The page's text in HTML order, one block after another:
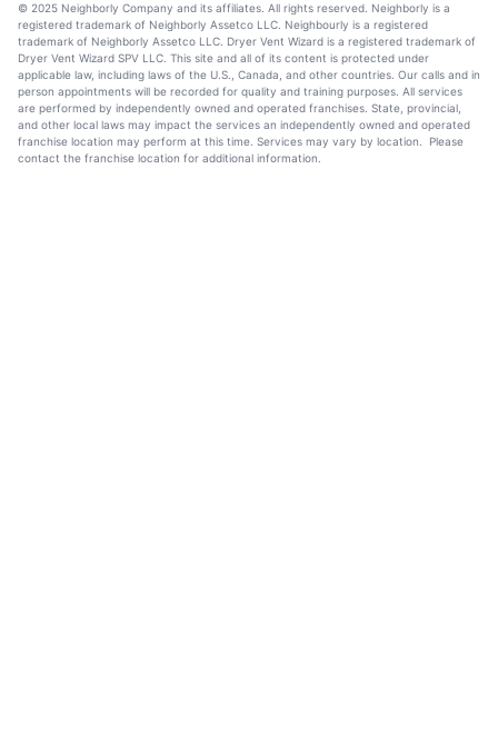
© 2025 Neighborly Company and its affiliates. All rights reserved. Neighborly is a
registered trademark of Neighborly Assetco LLC. Neighbourly is a registered
trademark of Neighborly Assetco LLC. Dryer Vent Wizard is a registered trademark of
Dryer Vent Wizard SPV LLC. This site and all of its content is protected under
applicable law, including laws of the U.S., Canada, and other countries. Our calls and in
person appointments will be recorded for quality and training purposes. All services
are performed by independently owned and operated franchises. State, provincial,
and other local laws may impact the services an independently owned and operated
franchise location may perform at this time. Services may vary by location. Please
contact the franchise location for additional information.